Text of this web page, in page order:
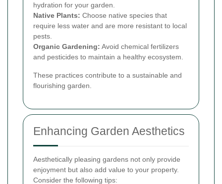
hydration for your garden.
Native Plants: Choose native species that
require less water and are more resistant to local
pests.
Organic Gardening: Avoid chemical fertilizers
and pesticides to maintain a healthy ecosystem.
These practices contribute to a sustainable and
flourishing garden.
Enhancing Garden Aesthetics
Aesthetically pleasing gardens not only provide
enjoyment but also add value to your property.
Consider the following tips: